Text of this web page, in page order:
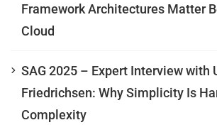
Framework Architectures Matter
Cloud
SAG 2025 – Expert Interview with
Friedrichsen: Why Simplicity Is
Complexity